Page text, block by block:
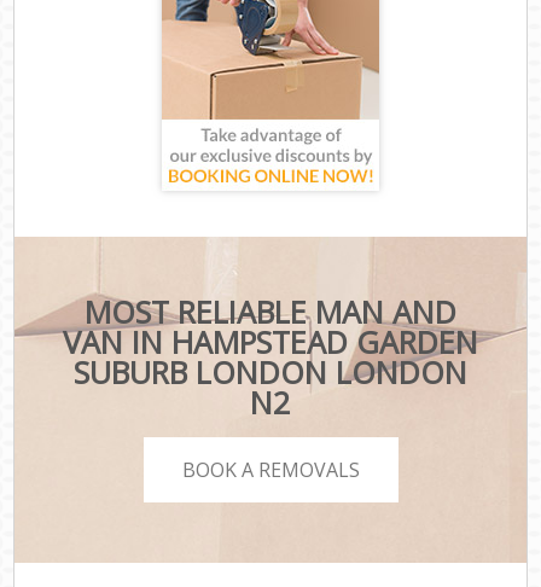
MOST RELIABLE MAN AND
VAN IN HAMPSTEAD GARDEN
SUBURB LONDON LONDON
N2
BOOK A REMOVALS